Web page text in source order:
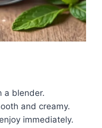
a blender.
and creamy.
immediately.